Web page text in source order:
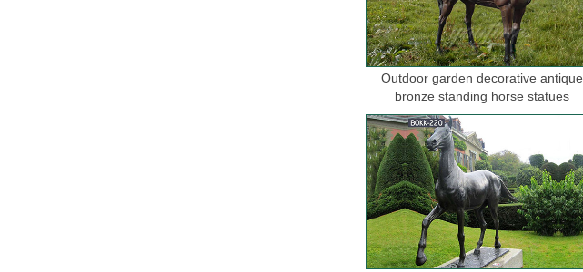
Outdoor garden decorative antique
bronze standing horse statues